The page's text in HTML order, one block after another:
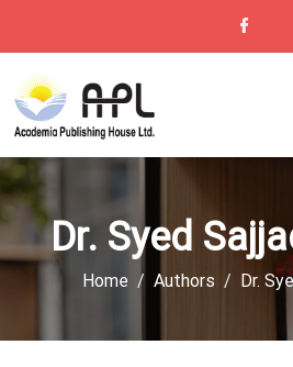
Dr. Syed
Home Authors Dr.